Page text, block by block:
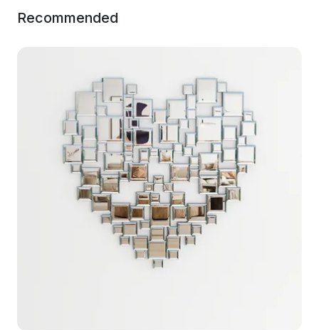
Recommended